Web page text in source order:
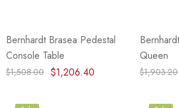
Bernhardt Brasea Pedestal
Console Table
$1,508.00 $1,206.40
Queen
$1,903.20